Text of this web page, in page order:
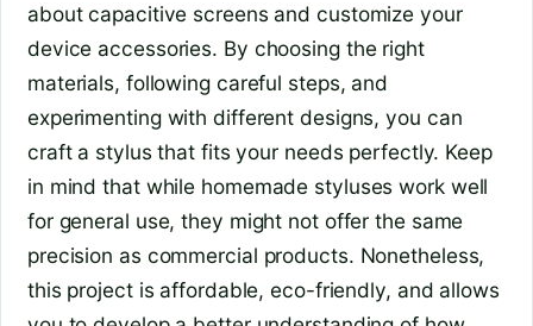
about capacitive screens and customize your
device accessories. By choosing the right
materials, following careful steps, and
experimenting with different designs, you can
craft a stylus that fits your needs perfectly. Keep
in mind that while homemade styluses work well
for general use, they might not offer the same
precision as commercial products. Nonetheless,
this project is affordable, eco-friendly, and allows